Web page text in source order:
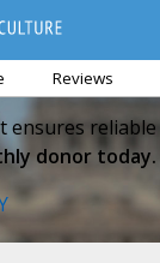
Reviews
ensures
donor today.